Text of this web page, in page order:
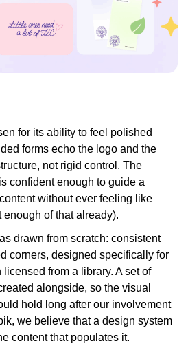
for its ability to feel polished
forms echo the logo and the
not rigid control. The
confident enough to guide a
without ever feeling like
enough of that already).
drawn from scratch: consistent
corners, designed specifically for
from a library. A set of
alongside, so the visual
hold long after our involvement
we believe that a design system
content that populates it.